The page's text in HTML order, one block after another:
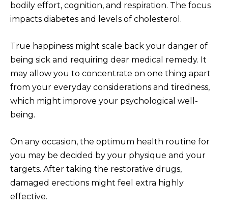
bodily effort, cognition, and respiration. The focus
impacts diabetes and levels of cholesterol.
True happiness might scale back your danger of
being sick and requiring dear medical remedy. It
may allow you to concentrate on one thing apart
from your everyday considerations and tiredness,
which might improve your psychological well-
being.
On any occasion, the optimum health routine for
you may be decided by your physique and your
targets. After taking the restorative drugs,
damaged erections might feel extra highly
effective.